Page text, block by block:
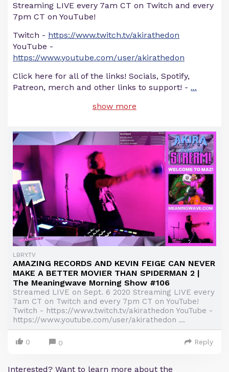
Streaming LIVE every 7am CT on Twitch and every
7pm CT on YouTube!
Twitch - https://www.twitch.tv/akirathedon
YouTube -
https://www.youtube.com/user/akirathedon
Click here for all of the links! Socials, Spotify,
Patreon, merch and other links to support! - ...
show more
LBRY.TV
AMAZING RECORDS AND KEVIN FEIGE CAN NEVER
MAKE A BETTER MOVIER THAN SPIDERMAN 2 |
The Meaningwave Morning Show #106
Streamed LIVE on Sept. 6 2020 Streaming LIVE every
7am CT on Twitch and every 7pm CT on YouTube!
Twitch - https://www.twitch.tv/akirathedon YouTube -
https://www.youtube.com/user/akirathedon ...
0 0 Reply
Interested? Want to learn more about the